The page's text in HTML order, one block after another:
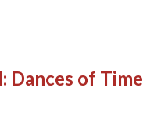
Dances of Time